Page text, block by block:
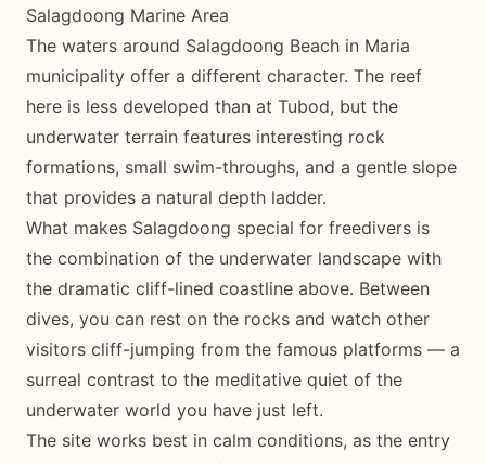
Salagdoong Marine Area
The waters around Salagdoong Beach in Maria
municipality offer a different character. The reef
here is less developed than at Tubod, but the
underwater terrain features interesting rock
formations, small swim-throughs, and a gentle slope
that provides a natural depth ladder.
What makes Salagdoong special for freedivers is
the combination of the underwater landscape with
the dramatic cliff-lined coastline above. Between
dives, you can rest on the rocks and watch other
visitors cliff-jumping from the famous platforms — a
surreal contrast to the meditative quiet of the
underwater world you have just left.
The site works best in calm conditions, as the entry